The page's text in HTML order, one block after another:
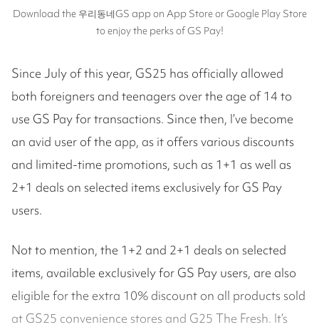
Download the 우리동네GS app on App Store or Google Play Store
to enjoy the perks of GS Pay!
Since July of this year, GS25 has officially allowed
both foreigners and teenagers over the age of 14 to
use GS Pay for transactions. Since then, I’ve become
an avid user of the app, as it offers various discounts
and limited-time promotions, such as 1+1 as well as
2+1 deals on selected items exclusively for GS Pay
users.
Not to mention, the 1+2 and 2+1 deals on selected
items, available exclusively for GS Pay users, are also
eligible for the extra 10% discount on all products sold
at GS25 convenience stores and G25 The Fresh. It’s